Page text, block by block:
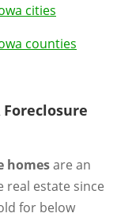
cities
counties
homesare an
real estate since
for below